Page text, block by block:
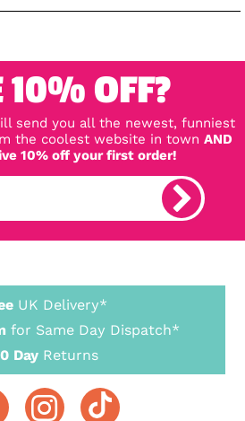
10% OFF?
send you all the newest, funniest
the coolest website in town AND
10% off your first order!
UK Delivery*
for Same Day Dispatch*
Day Returns